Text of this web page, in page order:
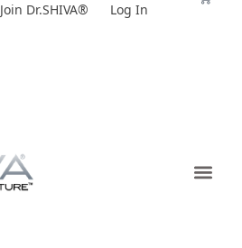
Join Dr.SHIVA® Log In